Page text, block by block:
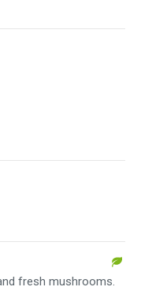
fresh mushrooms.